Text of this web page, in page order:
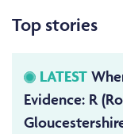
Top stories
LATEST
Evidence: R